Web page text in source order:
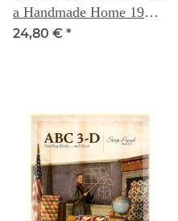
a Handmade Home 19
Projects
24,80 € *